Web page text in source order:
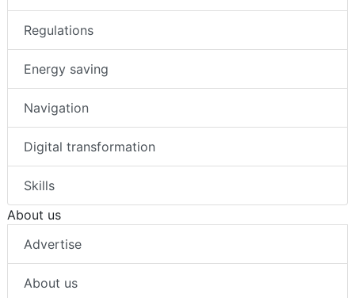
Regulations
Energy saving
Navigation
Digital transformation
Skills
About us
Advertise
About us